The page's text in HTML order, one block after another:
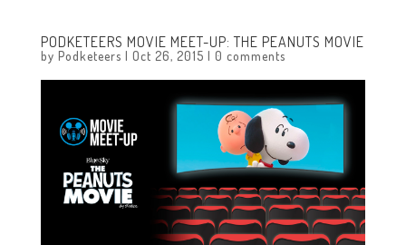
PODKETEERS MOVIE MEET-UP: THE PEANUTS MOVIE
by Podketeers | Oct 26, 2015 | 0 comments